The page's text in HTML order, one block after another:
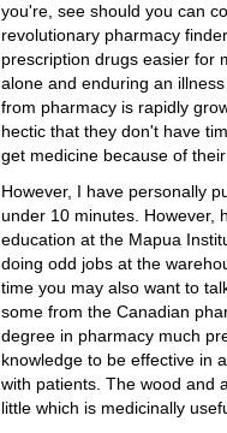
you're, see should you can
revolutionary pharmacy
prescription drugs easier for
alone and enduring an
from pharmacy is rapidly
hectic that they don't have
get medicine because of
However, I have personally
under 10 minutes. However,
education at the Mapua
doing odd jobs at the
time you may also want to
some from the Canadian
degree in pharmacy much
knowledge to be effective in
with patients. The wood and
little which is medicinally